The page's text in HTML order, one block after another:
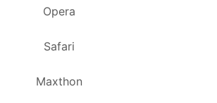
Opera
Safari
Maxthon